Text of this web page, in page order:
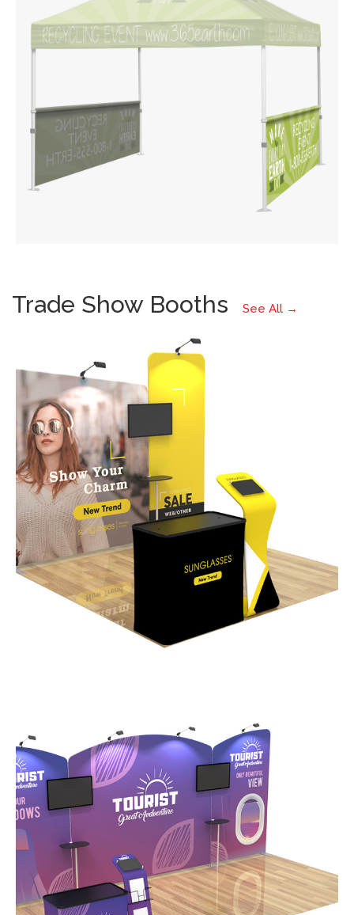
Trade Show Booths See All →